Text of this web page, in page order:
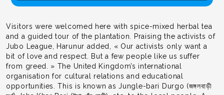
Visitors were welcomed here with spice-mixed herbal tea
and a guided tour of the plantation. Praising the activists of
Jubo League, Harunur added, « Our activists only want a
bit of love and respect. But a few people like us suffer
from greed. » The United Kingdom’s international
organisation for cultural relations and educational
opportunities. This is known as Jungle-bari Durgo (জঙ্গলবাড়ী